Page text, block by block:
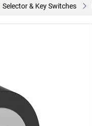
Selector & Key Switches